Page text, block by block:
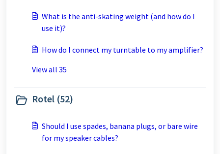
What is the anti-skating weight (and how do I
use it)?
How do I connect my turntable to my amplifier?
View all 35
Rotel (52)
Should I use spades, banana plugs, or bare wire
for my speaker cables?